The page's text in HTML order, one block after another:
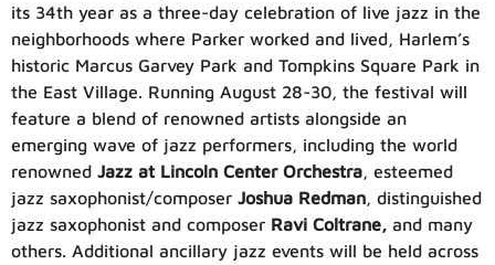
its 34th year as a three-day celebration of live jazz in the
neighborhoods where Parker worked and lived, Harlem’s
historic Marcus Garvey Park and Tompkins Square Park in
the East Village. Running August 28-30, the festival will
feature a blend of renowned artists alongside an
emerging wave of jazz performers, including the world
renowned Jazz at Lincoln Center Orchestra, esteemed
jazz saxophonist/composer Joshua Redman, distinguished
jazz saxophonist and composer Ravi Coltrane, and many
others. Additional ancillary jazz events will be held across